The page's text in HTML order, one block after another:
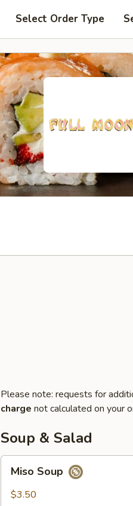
Select Order Type
Please note: requests for
charge not calculated on your
Soup & Salad
Soup
Miso Soup
$3.50